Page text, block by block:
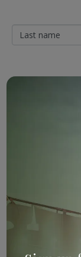
Bloodstock &